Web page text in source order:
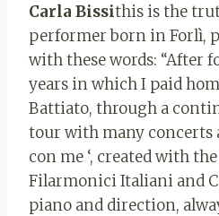
Carla Bissithis is the
performer born in Forlì,
with these words: “After
years in which I paid
Battiato, through a
tour with many concerts
con me ‘, created with
Filarmonici Italiani and
piano and direction,